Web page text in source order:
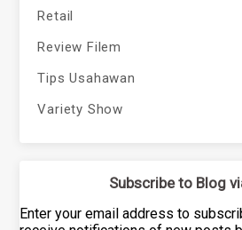
Retail
Review Filem
Tips Usahawan
Variety Show
Subscribe to Blog
Enter your email address to